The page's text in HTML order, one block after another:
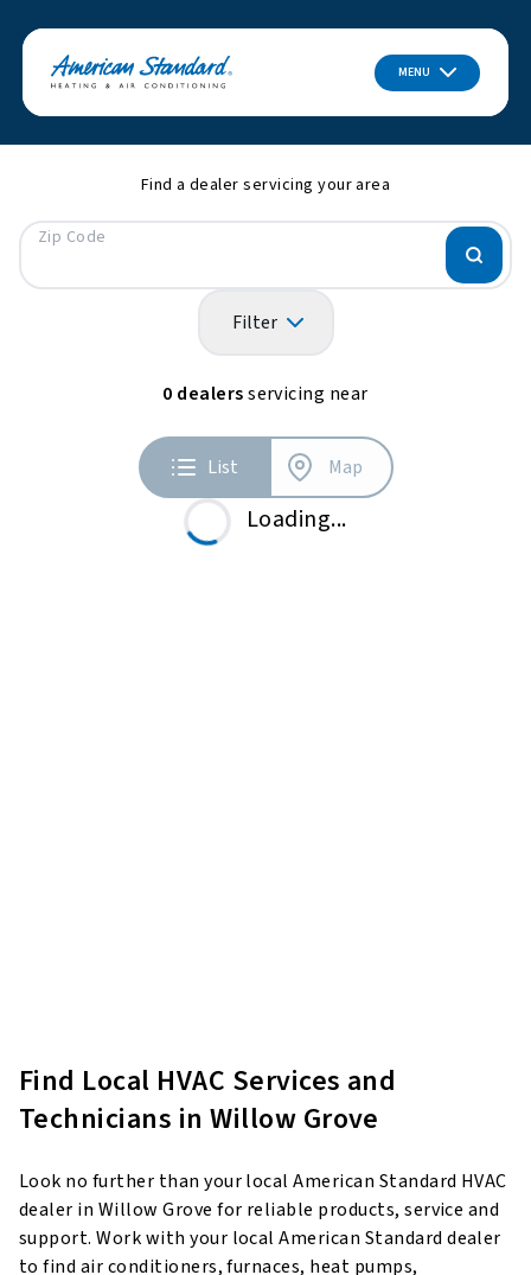
MENU
Find a dealer servicing your area
Zip Code
Filter
Loading...
0 dealersservicing near
List Map
Find Local HVAC Services and
Technicians in Willow Grove
Look no further than your local American Standard HVAC
dealer in Willow Grove for reliable products, service and
support. Work with your local American Standard dealer
to find air conditioners, furnaces, heat pumps,